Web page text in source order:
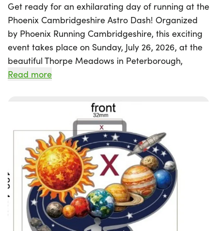
Get ready for an exhilarating day of running at the
Phoenix Cambridgeshire Astro Dash! Organized
by Phoenix Running Cambridgeshire, this exciting
event takes place on Sunday, July 26, 2026, at the
beautiful Thorpe Meadows in Peterborough,
Cambridgeshire. Runners of all abilities are invited
winds around striking sculptures, the serene river
Nene, and through enchanting wooded trails.
Participants can choose their distance, ranging
from 5km to ultra marathons, and enjoy the
flexibility of running as many laps as they desire
within a generous 6-hour time limit. With a unique
"rock up and run" start time from 08:00 am to
09:00 am, there's no pressure to be early or late—
just show up, register, and run your race at your
Read more